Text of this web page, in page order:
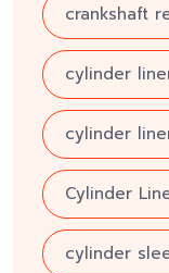
crankshaft
cylinder
cylinder
Cylinder
cylinder